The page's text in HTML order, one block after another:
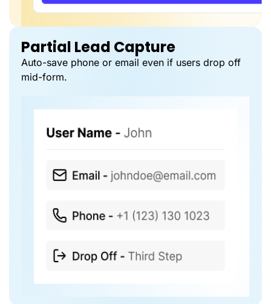
Partial Lead Capture
Auto-save phone or email even if users drop off
mid-form.